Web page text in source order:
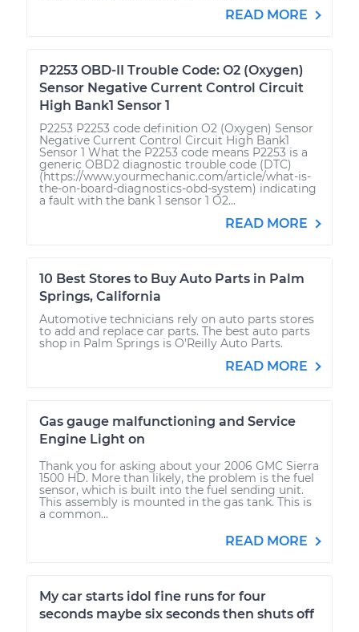
READ MORE
P2253 OBD-II Trouble Code: O2 (Oxygen)
Sensor Negative Current Control Circuit
High Bank1 Sensor 1
P2253 P2253 code definition O2 (Oxygen) Sensor
Negative Current Control Circuit High Bank1
Sensor 1 What the P2253 code means P2253 is a
generic OBD2 diagnostic trouble code (DTC)
(https://www.yourmechanic.com/article/what-is-
the-on-board-diagnostics-obd-system) indicating
a fault with the bank 1 sensor 1 O2...
READ MORE
10 Best Stores to Buy Auto Parts in Palm
Springs, California
Automotive technicians rely on auto parts stores
to add and replace car parts. The best auto parts
shop in Palm Springs is O’Reilly Auto Parts.
READ MORE
Gas gauge malfunctioning and Service
Engine Light on
Thank you for asking about your 2006 GMC Sierra
1500 HD. More than likely, the problem is the fuel
sensor, which is built into the fuel sending unit.
This assembly is mounted in the gas tank. This is
a common...
READ MORE
My car starts idol fine runs for four
seconds maybe six seconds then shuts off